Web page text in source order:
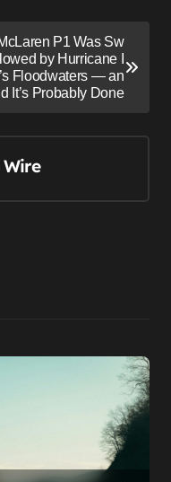
P1 Was Sw
by Hurricane I
Floodwaters — an
d It’s Probably Done